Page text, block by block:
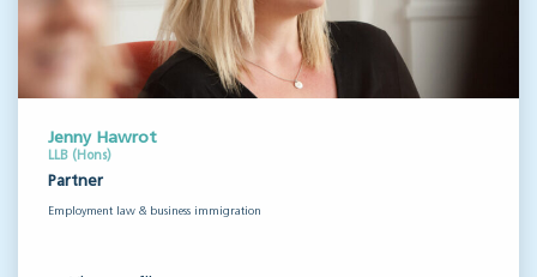
Jenny Hawrot
LLB (Hons)
Partner
Employment law & business immigration